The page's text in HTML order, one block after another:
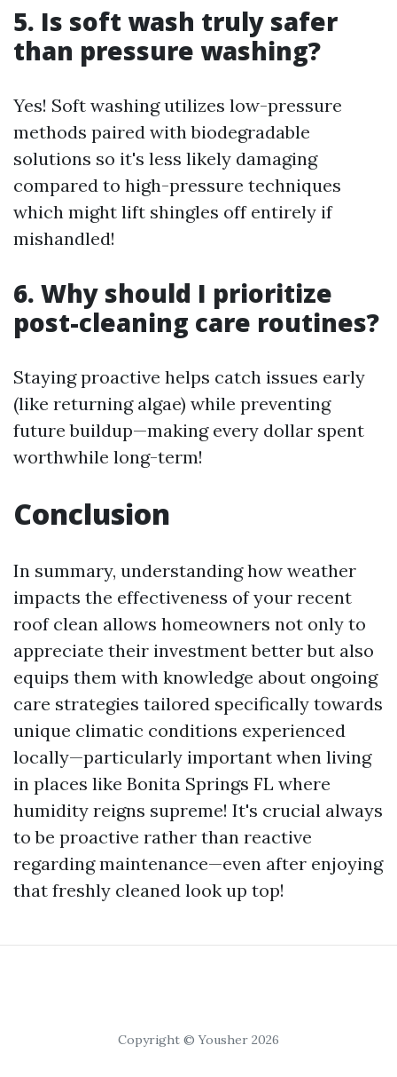
5. Is soft wash truly safer
than pressure washing?
Yes! Soft washing utilizes low-pressure
methods paired with biodegradable
solutions so it's less likely damaging
compared to high-pressure techniques
which might lift shingles off entirely if
mishandled!
6. Why should I prioritize
post-cleaning care routines?
Staying proactive helps catch issues early
(like returning algae) while preventing
future buildup—making every dollar spent
worthwhile long-term!
Conclusion
In summary, understanding how weather
impacts the effectiveness of your recent
roof clean allows homeowners not only to
appreciate their investment better but also
equips them with knowledge about ongoing
care strategies tailored specifically towards
unique climatic conditions experienced
locally—particularly important when living
in places like Bonita Springs FL where
humidity reigns supreme! It's crucial always
to be proactive rather than reactive
regarding maintenance—even after enjoying
that freshly cleaned look up top!
Copyright © Yousher 2026